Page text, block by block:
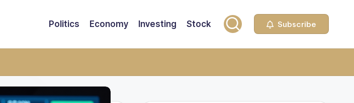
Politics Economy Investing Stock Subscribe